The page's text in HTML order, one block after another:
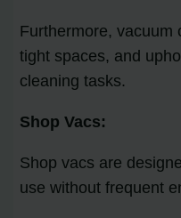
Furthermore, vacuum
tight spaces, and
cleaning tasks.
Shop Vacs:
Shop vacs are
use without frequent